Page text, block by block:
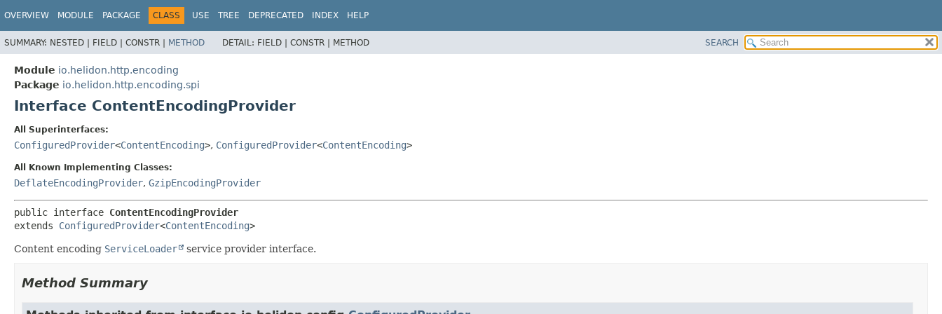
OVERVIEW MODULE PACKAGE CLASS USE TREE DEPRECATED INDEX HELP
SUMMARY: NESTED | FIELD | CONSTR | METHOD DETAIL: FIELD | CONSTR | METHOD SEARCH
Module io.helidon.http.encoding
Package io.helidon.http.encoding.spi
Interface ContentEncodingProvider
All Superinterfaces:
ConfiguredProvider<ContentEncoding>, ConfiguredProvider<ContentEncoding>
All Known Implementing Classes:
DeflateEncodingProvider, GzipEncodingProvider
public interface ContentEncodingProvider
extends ConfiguredProvider<ContentEncoding>
Content encoding ServiceLoader service provider interface.
Method Summary